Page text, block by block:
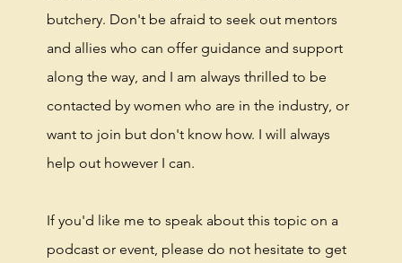
butchery. Don't be afraid to seek out mentors
and allies who can offer guidance and support
along the way, and I am always thrilled to be
contacted by women who are in the industry, or
want to join but don't know how. I will always
help out however I can.
If you'd like me to speak about this topic on a
podcast or event, please do not hesitate to get